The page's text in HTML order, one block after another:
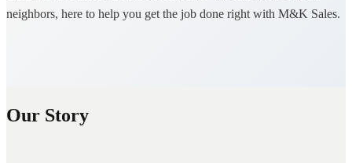
neighbors, here to help you get the job done right with M&K Sales.
Our Story